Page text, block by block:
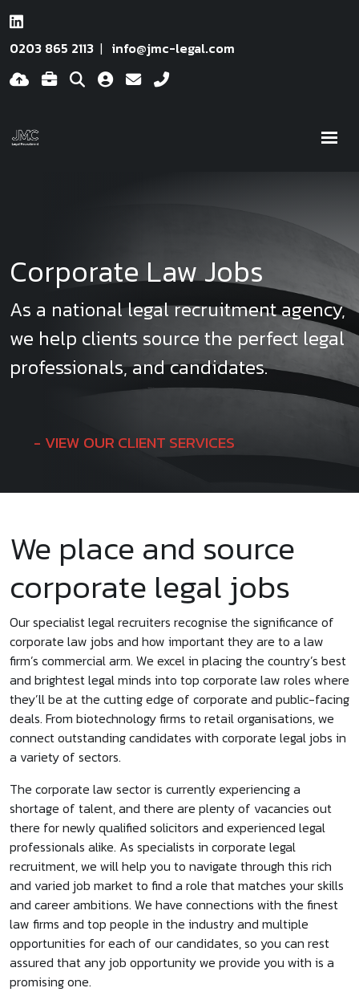
0203 865 2113 info@jmc-legal.com
Corporate Law Jobs
As a national legal recruitment agency,
we help clients source the perfect legal
professionals, and candidates.
VIEW OUR CLIENT SERVICES
We place and source
corporate legal jobs
Our specialist legal recruiters recognise the significance of
corporate law jobs and how important they are to a law
firm’s commercial arm. We excel in placing the country’s best
and brightest legal minds into top corporate law roles where
they’ll be at the cutting edge of corporate and public-facing
deals. From biotechnology firms to retail organisations, we
connect outstanding candidates with corporate legal jobs in
a variety of sectors.
The corporate law sector is currently experiencing a
shortage of talent, and there are plenty of vacancies out
there for newly qualified solicitors and experienced legal
professionals alike. As specialists in corporate legal
recruitment, we will help you to navigate through this rich
and varied job market to find a role that matches your skills
and career ambitions. We have connections with the finest
law firms and top people in the industry and multiple
opportunities for each of our candidates, so you can rest
assured that any job opportunity we provide you with is a
promising one.